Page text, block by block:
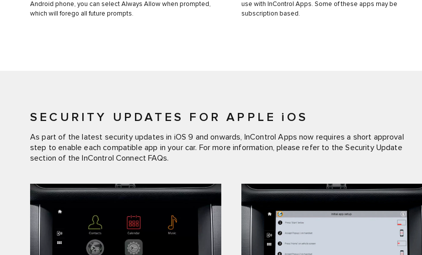
Android phone, you can select Always Allow when prompted,
which will forego all future prompts.
use with InControl Apps. Some of these apps may be
subscription based.
SECURITY UPDATES FOR APPLE iOS
As part of the latest security updates in iOS 9 and onwards, InControl Apps now requires a short approval
step to enable each compatible app in your car. For more information, please refer to the Security Update
section of the InControl Connect FAQs.